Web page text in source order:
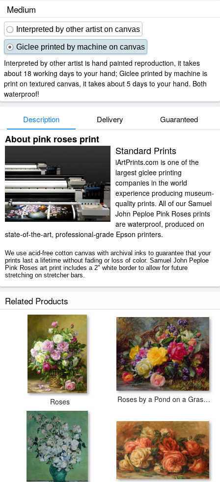
Medium
Interpreted by other artist on canvas
Giclee printed by machine on canvas
Interpreted by other artist is hand painted reproduction, it takes
about 18 working days to your hand; Giclee printed by machine is
print on textured canvas, it takes about 5 days to your hand. Both
waterproof!
Description Delivery Guaranteed
About pink roses print
Standard Prints
iArtPrints.com is one of the
largest giclee printing
companies in the world
experience producing museum-
quality prints. All of our Samuel
John Peploe Pink Roses prints
are waterproof, produced on
state-of-the-art, professional-grade Epson printers.
We use acid-free cotton canvas with archival inks to guarantee that your
prints last a lifetime without fading or loss of color. Samuel John Peploe
Pink Roses art print includes a 2" white border to allow for future
stretching on stretcher bars.
Related Products
Roses Roses by a Pond on a Grassy Bank